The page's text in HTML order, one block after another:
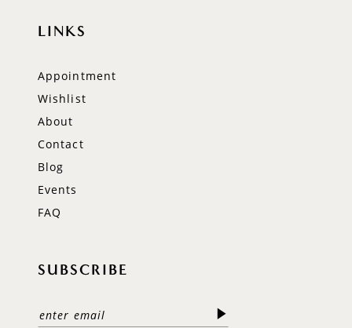
LINKS
Appointment
Wishlist
About
Contact
Blog
Events
FAQ
SUBSCRIBE